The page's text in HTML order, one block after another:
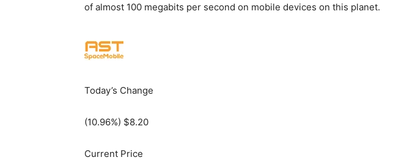
of almost 100 megabits per second on mobile devices on this planet.
Today’s Change
(10.96%) $8.20
Current Price